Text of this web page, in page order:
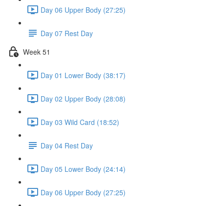
Day 06 Upper Body (27:25)
Day 07 Rest Day
Week 51
Day 01 Lower Body (38:17)
Day 02 Upper Body (28:08)
Day 03 Wild Card (18:52)
Day 04 Rest Day
Day 05 Lower Body (24:14)
Day 06 Upper Body (27:25)